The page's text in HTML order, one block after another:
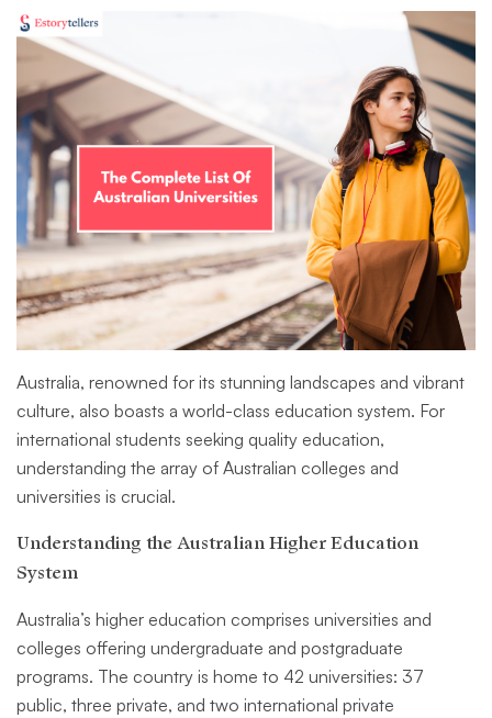
Australia, renowned for its stunning landscapes and vibrant
culture, also boasts a world-class education system. For
international students seeking quality education,
understanding the array of Australian colleges and
universities is crucial.
Understanding the Australian Higher Education
System
Australia’s higher education comprises universities and
colleges offering undergraduate and postgraduate
programs. The country is home to 42 universities: 37
public, three private, and two international private